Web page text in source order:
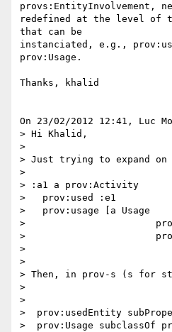
provs:EntityInvolvement,
redefined at the level of
that can be
instanciated, e.g.,
prov:Usage.
Thanks, khalid
On 23/02/2012 12:41, Luc
> Hi Khalid,
>
> Just trying to expand
>
> :a1 a prov:Activity
>   prov:used :e1
>   prov:usage [a Usage
>
>
>
>
> Then, in prov-s (s for
>
>
>  prov:usedEntity
>  prov:Usage subclassOf